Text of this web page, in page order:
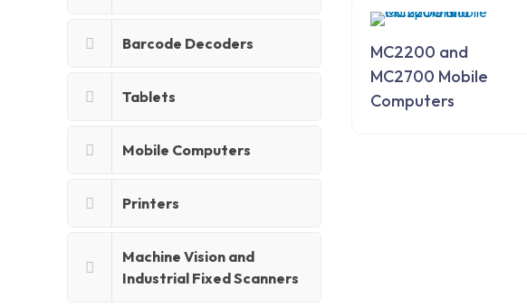
Barcode Decoders
Tablets
Mobile Computers
Printers
Machine Vision and
Industrial Fixed Scanners
MC2200 and
MC2700 Mobile
Computers